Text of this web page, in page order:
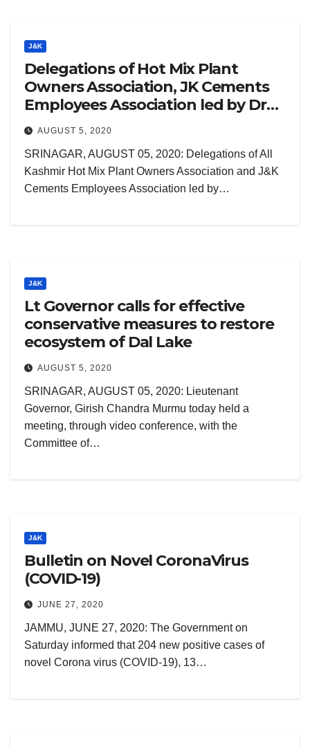
J&K
Delegations of Hot Mix Plant
Owners Association, JK Cements
Employees Association led by Dr
Andrabi call on Lt Governor
AUGUST 5, 2020
SRINAGAR, AUGUST 05, 2020: Delegations of All
Kashmir Hot Mix Plant Owners Association and J&K
Cements Employees Association led by…
J&K
Lt Governor calls for effective
conservative measures to restore
ecosystem of Dal Lake
AUGUST 5, 2020
SRINAGAR, AUGUST 05, 2020: Lieutenant
Governor, Girish Chandra Murmu today held a
meeting, through video conference, with the
Committee of…
J&K
Bulletin on Novel CoronaVirus
(COVID-19)
JUNE 27, 2020
JAMMU, JUNE 27, 2020: The Government on
Saturday informed that 204 new positive cases of
novel Corona virus (COVID-19), 13…